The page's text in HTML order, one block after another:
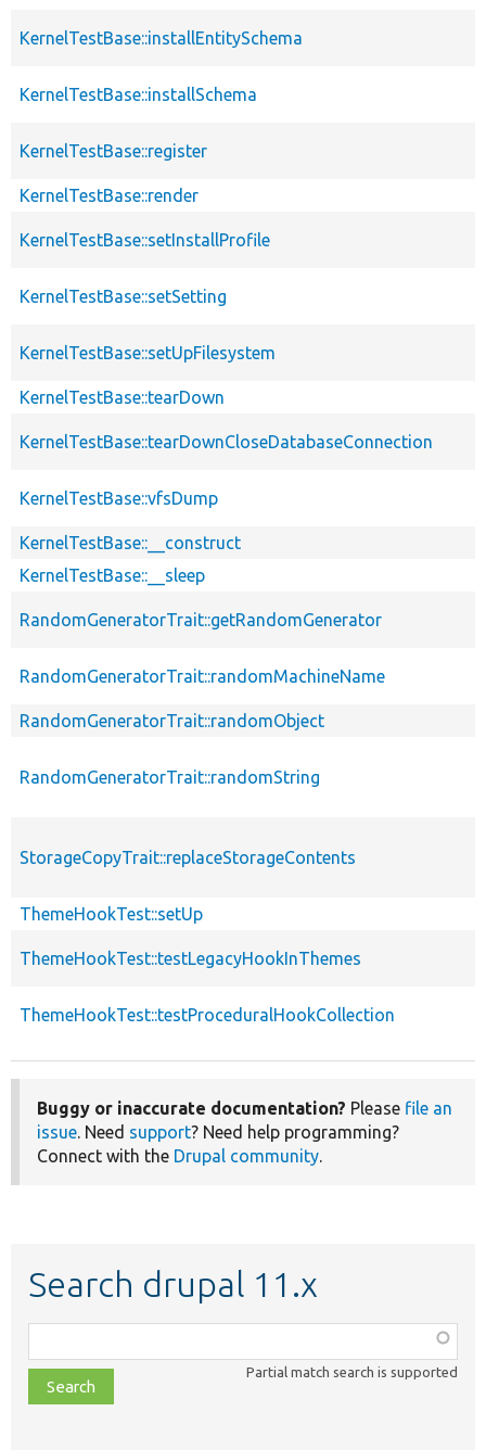
KernelTestBase::installEntitySchema
KernelTestBase::installSchema
KernelTestBase::register
KernelTestBase::render
KernelTestBase::setInstallProfile
KernelTestBase::setSetting
KernelTestBase::setUpFilesystem
KernelTestBase::tearDown
KernelTestBase::tearDownCloseDatabaseConnection
KernelTestBase::vfsDump
KernelTestBase::__construct
KernelTestBase::__sleep
RandomGeneratorTrait::getRandomGenerator
RandomGeneratorTrait::randomMachineName
RandomGeneratorTrait::randomObject
RandomGeneratorTrait::randomString
StorageCopyTrait::replaceStorageContents
ThemeHookTest::setUp
ThemeHookTest::testLegacyHookInThemes
ThemeHookTest::testProceduralHookCollection
Buggy or inaccurate documentation? Please file an
issue. Need support? Need help programming?
Connect with the Drupal community.
Search drupal 11.x
class,
file,
topic,
Partial match search is supported